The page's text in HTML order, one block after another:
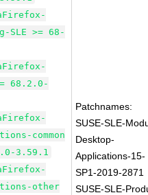
SLE >= 68-
68.2.0-
common
3.59.1
other
Patchnames:
SUSE-SLE-
Desktop-
Applications-15-
SP1-2019-2871
SUSE-SLE-